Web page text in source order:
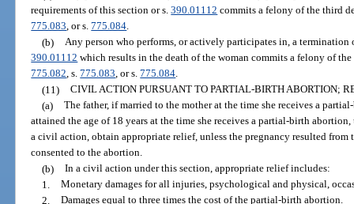
requirements of this section or s.390.01112 commits a felony of the third
775.083, or s.775.084.
(b) Any person who performs, or actively participates in, a
390.01112 which results in the death of the woman commits a felony of
775.082, s.775.083, or s.775.084.
(11) CIVIL ACTION PURSUANT TO PARTIAL-BIRTH ABORTION;
(a) The father, if married to the mother at the time she receives a
attained the age of 18 years at the time she receives a partial-birth
a civil action, obtain appropriate relief, unless the pregnancy resulted
consented to the abortion.
(b) In a civil action under this section, appropriate relief includes:
1. Monetary damages for all injuries, psychological and physical,
2. Damages equal to three times the cost of the partial-birth abortion.